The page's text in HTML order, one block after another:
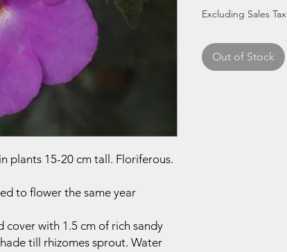
plants 15-20 cm tall. Floriferous.
to flower the same year
cover with 1.5 cm of rich sandy
till rhizomes sprout. Water
Price
Price
Excluding Sales Tax
Out of Stock